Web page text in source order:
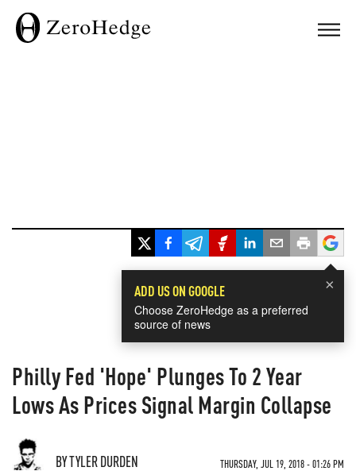
×
ADD US ON GOOGLE
Choose ZeroHedge as a preferred
source of news
Philly Fed 'Hope' Plunges To 2 Year
Lows As Prices Signal Margin Collapse
BY TYLER DURDEN THURSDAY, JUL 19, 2018 - 01:26 PM